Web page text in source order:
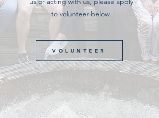
to volunteer below.
VOLUNTEER